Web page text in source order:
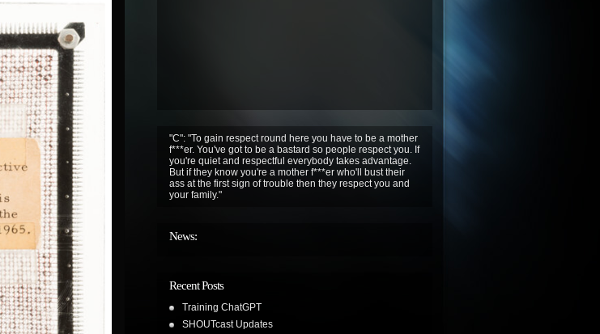
"C": "To gain respect round here you have to be a mother
f***er. You've got to be a bastard so people respect you. If
you're quiet and respectful everybody takes advantage.
But if they know you're a mother f***er who'll bust their
ass at the first sign of trouble then they respect you and
your family."
News:
Recent Posts
Training ChatGPT
SHOUTcast Updates